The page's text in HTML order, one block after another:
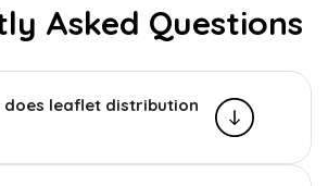
Asked Questions
does leaflet distribution